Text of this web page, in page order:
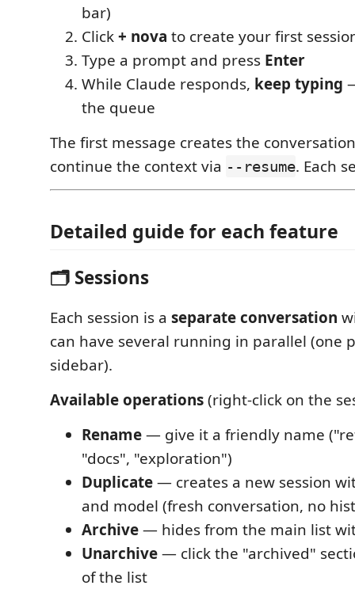
bar)
Click+ nova to create your first
Type a prompt and press Enter
While Claude responds, keep typing
the queue
The first message creates the
continue the context via --resume. Each
Detailed guide for each feature
🗂️ Sessions
Each session is a separate conversation
can have several running in parallel (one
sidebar).
Available operations(right-click on the
Rename— give it a friendly name
"docs", "exploration")
Duplicate— creates a new session
and model (fresh conversation, no
Archive— hides from the main list
Unarchive— click the "archived"
of the list